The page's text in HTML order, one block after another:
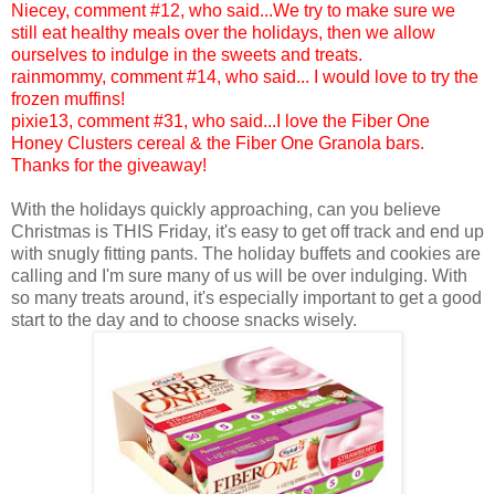
Niecey, comment #12, who said...We try to make sure we
still eat healthy meals over the holidays, then we allow
ourselves to indulge in the sweets and treats.
rainmommy, comment #14, who said... I would love to try the
frozen muffins!
pixie13, comment #31, who said...I love the Fiber One
Honey Clusters cereal & the Fiber One Granola bars.
Thanks for the giveaway!
With the holidays quickly approaching, can you believe
Christmas is THIS Friday, it's easy to get off track and end up
with snugly fitting pants. The holiday buffets and cookies are
calling and I'm sure many of us will be over indulging. With
so many treats around, it's especially important to get a good
start to the day and to choose snacks wisely.